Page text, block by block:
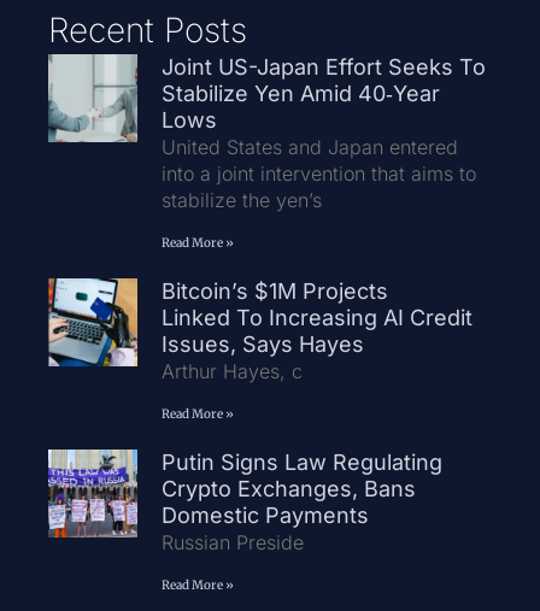
Recent Posts
Joint US-Japan Effort Seeks To
Stabilize Yen Amid 40‑Year
Lows
United States and Japan entered
into a joint intervention that aims to
stabilize the yen’s
Read More »
Bitcoin’s $1M Projects
Linked To Increasing AI Credit
Issues, Says Hayes
Arthur Hayes, c
Read More »
Putin Signs Law Regulating
Crypto Exchanges, Bans
Domestic Payments
Russian Preside
Read More »